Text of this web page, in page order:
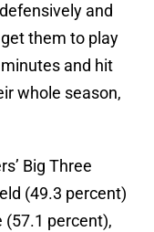
and
them to play
and hit
whole season,
Big Three
(49.3 percent)
(57.1 percent),